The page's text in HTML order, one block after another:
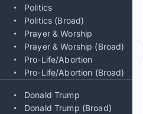
Politics
Politics (Broad)
Prayer & Worship
Prayer & Worship (Broad)
Pro-Life/Abortion
Pro-Life/Abortion (Broad)
Donald Trump
Donald Trump (Broad)